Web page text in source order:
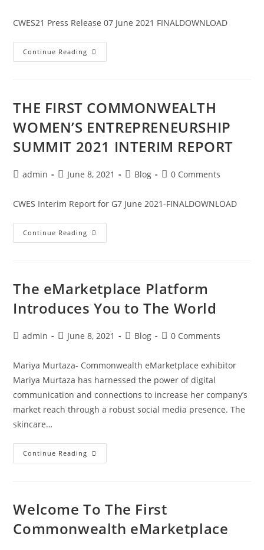
CWES21 Press Release 07 June 2021 FINALDOWNLOAD
Continue Reading
THE FIRST COMMONWEALTH
WOMEN’S ENTREPRENEURSHIP
SUMMIT 2021 INTERIM REPORT
admin June 8, 2021 Blog 0 Comments
CWES Interim Report for G7 June 2021-FINALDOWNLOAD
Continue Reading
The eMarketplace Platform
Introduces You to The World
admin June 8, 2021 Blog 0 Comments
Mariya Murtaza- Commonwealth eMarketplace exhibitor
Mariya Murtaza has harnessed the power of digital
communication and connections to increase her company’s
market reach through a robust social media presence. The
skincare…
Continue Reading
Welcome To The First
Commonwealth eMarketplace